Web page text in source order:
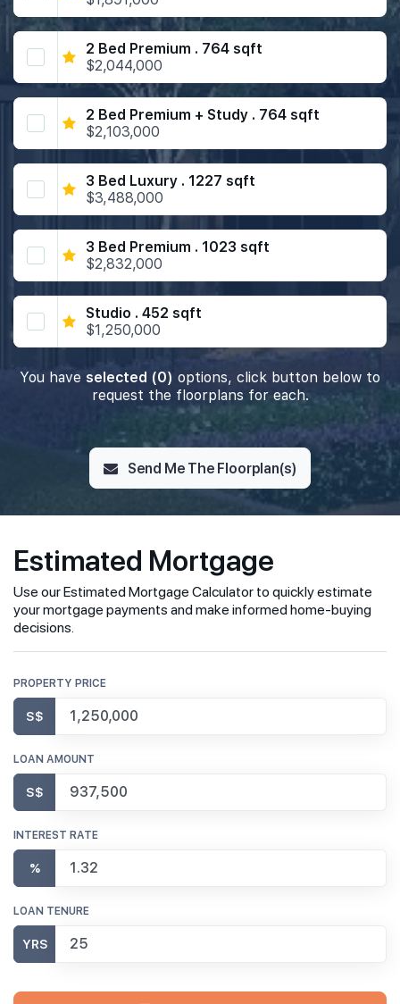
2 Bed Premium . 764 sqft
$2,044,000
2 Bed Premium + Study . 764 sqft
$2,103,000
3 Bed Luxury . 1227 sqft
$3,488,000
3 Bed Premium . 1023 sqft
$2,832,000
Studio . 452 sqft
$1,250,000
You have selected (0) options, click button below to
request the floorplans for each.
Send Me The Floorplan(s)
Estimated Mortgage
Use our Estimated Mortgage Calculator to quickly estimate
your mortgage payments and make informed home-buying
decisions.
PROPERTY PRICE
S$
LOAN AMOUNT
S$
INTEREST RATE
%
LOAN TENURE
YRS